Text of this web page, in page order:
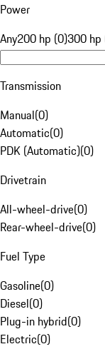
Power
Any200 hp (0)300 hp
Transmission
Manual(0)
Automatic(0)
PDK (Automatic)(0)
Drivetrain
All-wheel-drive(0)
Rear-wheel-drive(0)
Fuel Type
Gasoline(0)
Diesel(0)
Plug-in hybrid(0)
Electric(0)